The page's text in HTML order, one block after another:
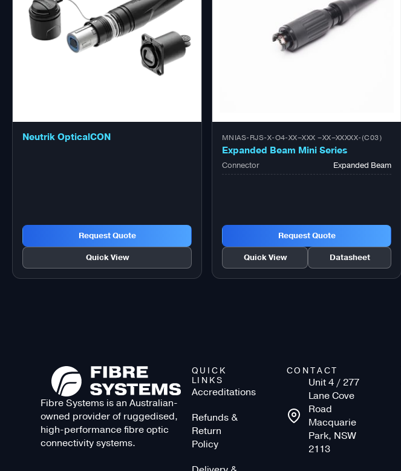
Neutrik OpticalCON
Request Quote
Quick View
MNIAS-RJS-X-O4-XX–XXX –XX–XXXXX-(C03)
Expanded Beam Mini Series
Connector Expanded Beam
Request Quote
Quick View Datasheet
Fibre Systems is an Australian-
owned provider of ruggedised,
high-performance fibre optic
connectivity systems.
QUICK
LINKS
Accreditations
Refunds &
Return
Policy
CONTACT
Unit 4 / 277
Lane Cove
Road
Macquarie
Park, NSW
2113